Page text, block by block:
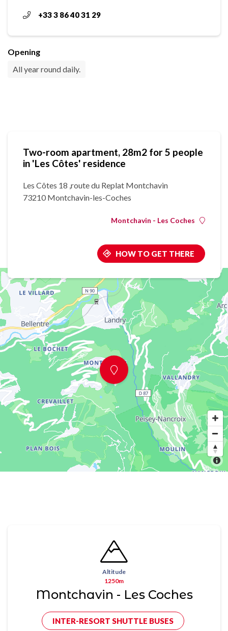
+33 3 86 40 31 29
Opening
All year round daily.
Two-room apartment, 28m2 for 5 people
in 'Les Côtes' residence
Les Côtes 18 ,route du Replat Montchavin
73210 Montchavin-les-Coches
Montchavin - Les Coches
HOW TO GET THERE
Altitude
1250m
Montchavin - Les Coches
INTER-RESORT SHUTTLE BUSES